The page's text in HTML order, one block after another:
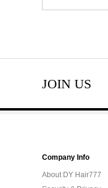
JOIN US
Company Info
About DY Hair777